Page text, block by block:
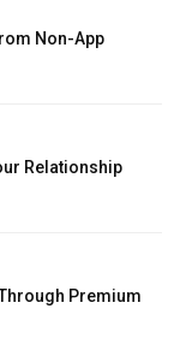
Non-App
Relationship
Premium